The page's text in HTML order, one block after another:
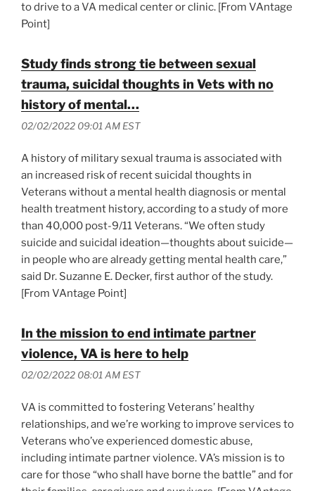
to drive to a VA medical center or clinic. [From VAntage
Point]
Study finds strong tie between sexual
trauma, suicidal thoughts in Vets with no
history of mental…
02/02/2022 09:01 AM EST
A history of military sexual trauma is associated with
an increased risk of recent suicidal thoughts in
Veterans without a mental health diagnosis or mental
health treatment history, according to a study of more
than 40,000 post-9/11 Veterans. “We often study
suicide and suicidal ideation—thoughts about suicide—
in people who are already getting mental health care,”
said Dr. Suzanne E. Decker, first author of the study.
[From VAntage Point]
In the mission to end intimate partner
violence, VA is here to help
02/02/2022 08:01 AM EST
VA is committed to fostering Veterans’ healthy
relationships, and we’re working to improve services to
Veterans who’ve experienced domestic abuse,
including intimate partner violence. VA’s mission is to
care for those “who shall have borne the battle” and for